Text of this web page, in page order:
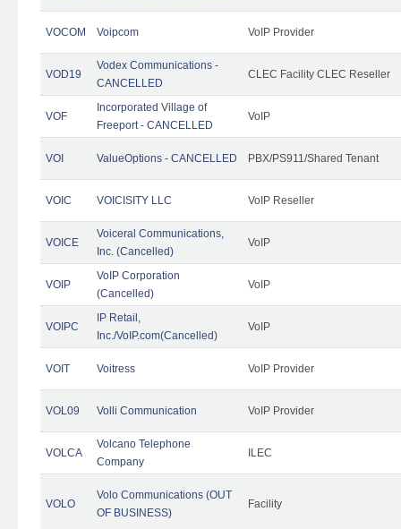
VOCOM Voipcom VoIP Provider
VOD19
Vodex Communications -
CANCELLED
CLEC Facility CLEC Reseller
VOF
Incorporated Village of
Freeport - CANCELLED
VoIP
VOI ValueOptions - CANCELLED PBX/PS911/Shared Tenant
VOIC VOICISITY LLC VoIP Reseller
VOICE
Voiceral Communications,
Inc. (Cancelled)
VoIP
VOIP
VoIP Corporation
(Cancelled)
VoIP
VOIPC
IP Retail,
Inc./VoIP.com(Cancelled)
VoIP
VOIT Voitress VoIP Provider
VOL09 Volli Communication VoIP Provider
VOLCA
Volcano Telephone
Company
ILEC
VOLO
Volo Communications (OUT
OF BUSINESS)
Facility